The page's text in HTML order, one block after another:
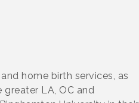
home birth services, as
LA, OC and